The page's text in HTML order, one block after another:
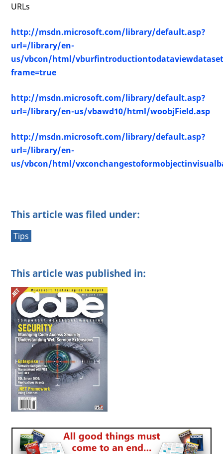
URLs
http://msdn.microsoft.com/library/default.asp?
url=/library/en-
us/vbcon/html/
frame=true
http://msdn.microsoft.com/library/default.asp?
url=/library/en-us/vbawd10/html/woobjField.asp
http://msdn.microsoft.com/library/default.asp?
url=/library/en-
us/vbcon/html/
This article was filed under:
Tips
This article was published in: